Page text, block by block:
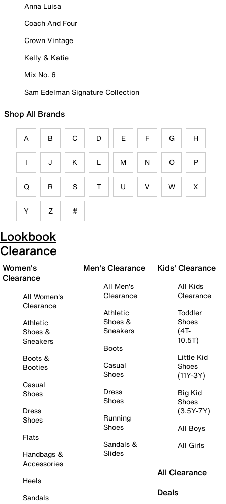
Anna Luisa
Coach And Four
Crown Vintage
Kelly & Katie
Mix No. 6
Sam Edelman Signature Collection
Shop All Brands
A B C D E F G H
I J K L M N O P
Q R S T U V W X
Y Z #
Lookbook
Clearance
Women's
Clearance
All Women's
Clearance
Athletic
Shoes &
Sneakers
Boots &
Booties
Casual
Shoes
Dress
Shoes
Flats
Handbags &
Accessories
Heels
Sandals
Men's Clearance
All Men's
Clearance
Athletic
Shoes &
Sneakers
Boots
Casual
Shoes
Dress
Shoes
Running
Shoes
Sandals &
Slides
Kids' Clearance
All Kids
Clearance
Toddler
Shoes
(4T-
10.5T)
Little Kid
Shoes
(11Y-3Y)
Big Kid
Shoes
(3.5Y-7Y)
All Boys
All Girls
All Clearance
Deals